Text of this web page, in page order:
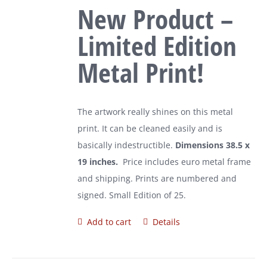
New Product –
Limited Edition
Metal Print!
The artwork really shines on this metal
print. It can be cleaned easily and is
basically indestructible. Dimensions 38.5 x
19 inches. Price includes euro metal frame
and shipping. Prints are numbered and
signed. Small Edition of 25.
Add to cart Details